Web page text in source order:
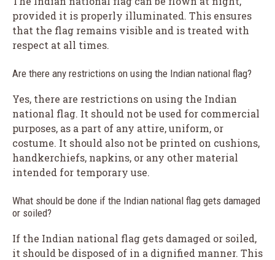
provided it is properly illuminated. This ensures
that the flag remains visible and is treated with
respect at all times.
Are there any restrictions on using the Indian national flag?
Yes, there are restrictions on using the Indian
national flag. It should not be used for commercial
purposes, as a part of any attire, uniform, or
costume. It should also not be printed on cushions,
handkerchiefs, napkins, or any other material
intended for temporary use.
What should be done if the Indian national flag gets damaged
or soiled?
If the Indian national flag gets damaged or soiled,
it should be disposed of in a dignified manner. This